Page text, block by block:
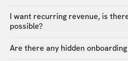
I want recurring revenue, is
possible?
Are there any hidden